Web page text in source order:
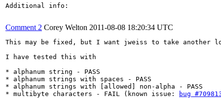
Additional info:
Comment 2 Corey Welton 2011-08-08 18:20:34 UTC
This may be fixed, but I want jweiss to take another
I have tested this with
* alphanum string - PASS
* alphanum strings with spaces - PASS
* alphanum strings with [allowed] non-alpha - PASS
* multibyte characters - FAIL (known issue:
bug